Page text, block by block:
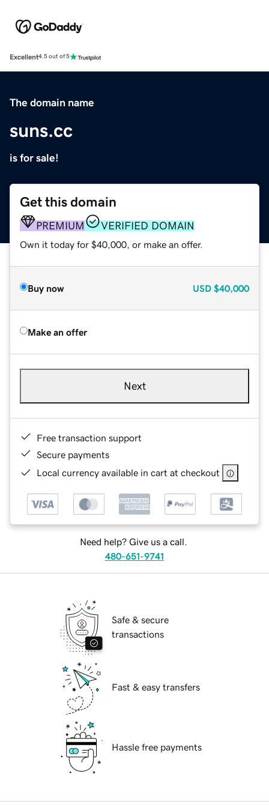
Excellent4.5 out of 5
The domain name
suns.cc
is for sale!
Get this domain
PREMIUM VERIFIED DOMAIN
Own it today for $40,000, or make an offer.
Buy now USD $40,000
Make an offer
Next
Free transaction support
Secure payments
Local currency available in cart at checkout
Need help? Give us a call.
480-651-9741
Safe & secure
transactions
Fast & easy transfers
Hassle free payments